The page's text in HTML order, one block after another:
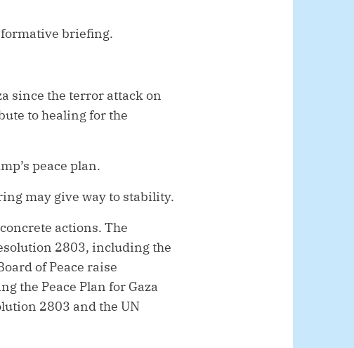
briefing.
since the terror attack on
to healing for the
peace plan.
may give way to stability.
actions. The
2803, including the
of Peace raise
the Peace Plan for Gaza
2803 and the UN